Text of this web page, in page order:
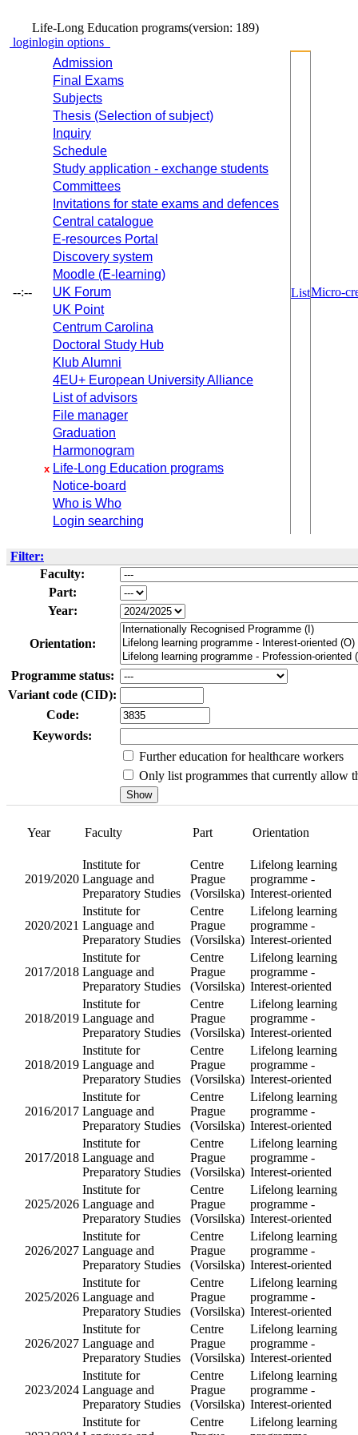
Life-Long Education programs(version: 189)
loginlogin options
--:--
Admission
Final Exams
Subjects
Thesis (Selection of subject)
Inquiry
Schedule
Study application - exchange students
Committees
Invitations for state exams and defences
Central catalogue
E-resources Portal
Discovery system
Moodle (E-learning)
UK Forum
UK Point
Centrum Carolina
Doctoral Study Hub
Klub Alumni
4EU+ European University Alliance
List of advisors
File manager
Graduation
Harmonogram
x Life-Long Education programs
Notice-board
Who is Who
Login searching
ListMicro-
Filter:
Faculty:
Part:
Year:
Orientation:
Programme status:
Variant code (CID):
Code:
Keywords:
Further education for healthcare workers
Only list programmes that currently allow
Year
Faculty
2019/2020
Institute
Language
and
Studies
2020/2021
Institute
Language
and
Studies
2017/2018
Institute
Language
and
Studies
2018/2019
Institute
Language
and
Studies
2018/2019
Institute
Language
and
Studies
2016/2017
Institute
Language
and
Studies